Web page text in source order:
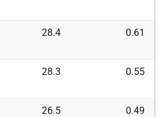
28.4 0.61
28.3 0.55
26.5 0.49